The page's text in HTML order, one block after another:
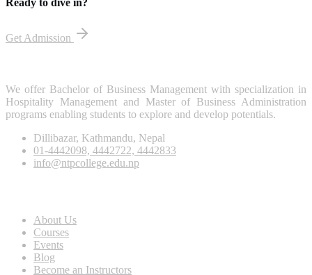
Get Admission
We offer Bachelor of Business Management with specialization in
Hospitality Management and Master of Business Administration
programs enabling students to explore and develop potentials.
Dillibazar, Kathmandu, Nepal
01-4442098, 4442722, 4442833
info@ntpcollege.edu.np
About Us
Courses
Events
Blog
Become an Instructors